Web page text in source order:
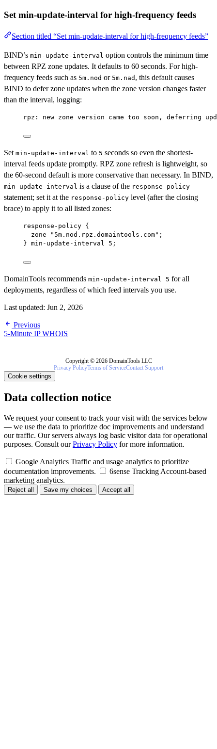
Set min-update-interval for high-frequency feeds
Section titled “Set min-update-interval for high-frequency feeds”
BIND’s min-update-interval option controls the minimum time
between RPZ zone updates. It defaults to 60 seconds. For high-
frequency feeds such as 5m.nod or 5m.nad , this default causes
BIND to defer zone updates when the zone version changes faster
than the interval, logging:
rpz: new zone version came too soon, deferring
Set min-update-interval to 5 seconds so even the shortest-
interval feeds update promptly. RPZ zone refresh is lightweight, so
the 60-second default is more conservative than necessary. In BIND,
min-update-interval is a clause of the response-policy
statement; set it at the response-policy level (after the closing
brace) to apply it to all listed zones:
response-policy {
zone "5m.nod.rpz.domaintools.com";
} min-update-interval 5;
DomainTools recommends min-update-interval 5 for all
deployments, regardless of which feed intervals you use.
Last updated: Jun 2, 2026
Previous
5-Minute IP WHOIS
Copyright © 2026 DomainTools LLC
Privacy PolicyTerms of ServiceContact Support
Cookie settings
Data collection notice
We request your consent to track your visit with the services below
— we use the data to prioritize doc improvements and understand
our traffic. Our servers always log basic visitor data for operational
purposes. Consult ourPrivacy Policy for more information.
Google Analytics Traffic and usage analytics to prioritize
documentation improvements.
6sense Tracking Account-based
marketing analytics.
Reject all Save my choices Accept all